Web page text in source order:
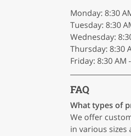
Monday: 8:30
Tuesday: 8:30
Wednesday:
Thursday: 8:30
Friday: 8:30 AM
FAQ
What types of
We offer
in various